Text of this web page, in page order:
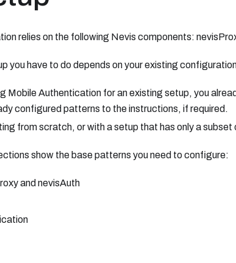
relies on the following Nevis components:
you have to do depends on your existing
Mobile Authentication for an existing setup, you
configured patterns to the instructions, if required.
from scratch, or with a setup that has only a
show the base patterns you need to configure:
and nevisAuth